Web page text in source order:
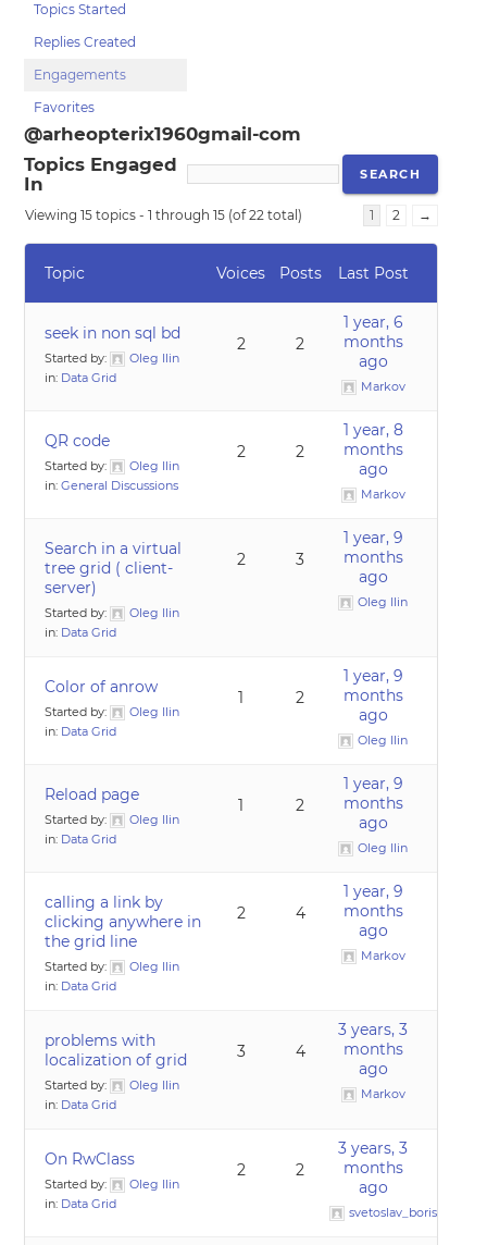
Topics Started
Replies Created
Engagements
Favorites
@arheopterix1960gmail-com
Topics Engaged
In
Viewing 15 topics - 1 through 15 (of 22 total) 1 2 →
Topic Voices Posts Last Post
seek in non sql bd
Started by:
Oleg Ilin
in: Data Grid
2 2
1 year, 6
months
ago
Markov
QR code
Started by:
Oleg Ilin
in:General Discussions
2 2
1 year, 8
months
ago
Markov
Search in a virtual
tree grid ( client-
server)
Started by:
Oleg Ilin
in: Data Grid
2 3
1 year, 9
months
ago
Oleg Ilin
Color of anrow
Started by:
Oleg Ilin
in: Data Grid
1 2
1 year, 9
months
ago
Oleg Ilin
Reload page
Started by:
Oleg Ilin
in: Data Grid
1 2
1 year, 9
months
ago
Oleg Ilin
calling a link by
clicking anywhere in
the grid line
Started by:
Oleg Ilin
in: Data Grid
2 4
1 year, 9
months
ago
Markov
problems with
localization of grid
Started by:
Oleg Ilin
in: Data Grid
3 4
3 years, 3
months
ago
Markov
On RwClass
Started by:
Oleg Ilin
in: Data Grid
2 2
3 years, 3
months
ago
svetoslav_borislavov